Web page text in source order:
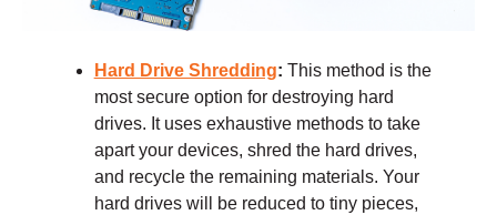
Hard Drive Shredding: This method is the
most secure option for destroying hard
drives. It uses exhaustive methods to take
apart your devices, shred the hard drives,
and recycle the remaining materials. Your
hard drives will be reduced to tiny pieces,